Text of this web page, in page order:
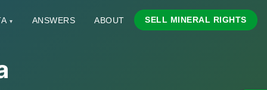
▾ ANSWERS ABOUT SELL MINERAL RIGHTS